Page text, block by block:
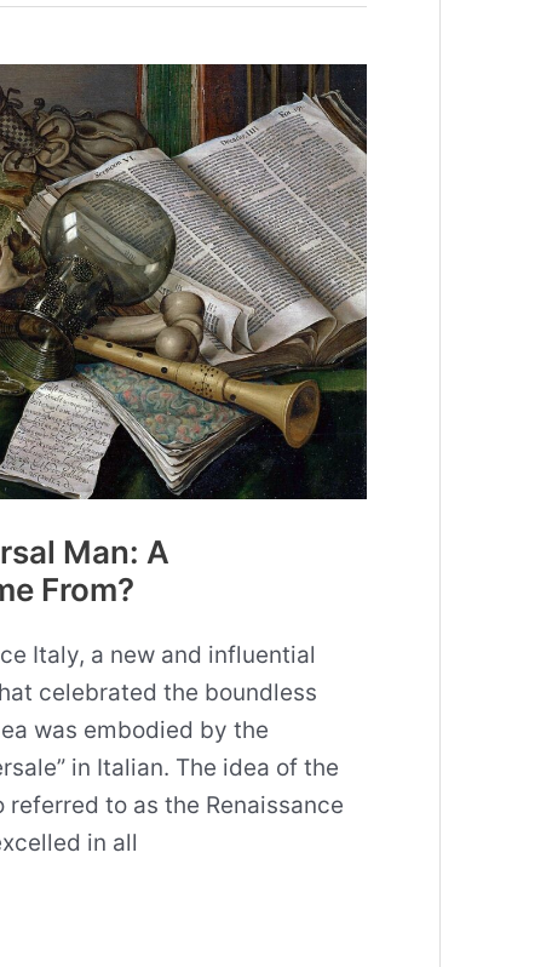
Man: A
From?
Italy, a new and influential
celebrated the boundless
was embodied by the
in Italian. The idea of the
to as the Renaissance
in all